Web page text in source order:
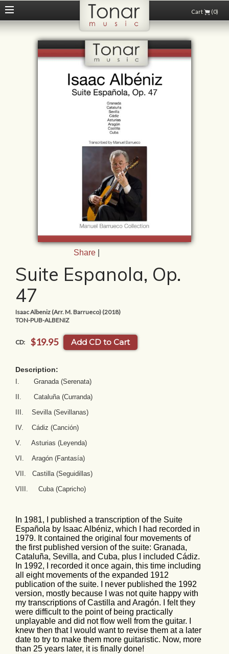
Share
Suite Espanola, Op.
47
Isaac Albeniz (Arr. M. Barrueco) (2018)
TON-PUB-ALBENIZ
CD: $19.95 Add CD to Cart
Description:
I. Granada (Serenata)
II. Cataluña (Curranda)
III. Sevilla (Sevillanas)
IV. Cádiz (Canción)
V. Asturias (Leyenda)
VI. Aragón (Fantasía)
VII. Castilla (Seguidillas)
VIII. Cuba (Capricho)
In 1981, I published a transcription of the Suite
Española by Isaac Albéniz, which I had recorded in
1979. It contained the original four movements of
the first published version of the suite: Granada,
Cataluña, Sevilla, and Cuba, plus I included Cádiz.
In 1992, I recorded it once again, this time including
all eight movements of the expanded 1912
publication of the suite. I never published the 1992
version, mostly because I was not quite happy with
my transcriptions of Castilla and Aragón. I felt they
were difficult to the point of being practically
unplayable and did not flow well from the guitar. I
knew then that I would want to revise them at a later
date to try to make them more guitaristic. Now, more
than 25 years later, it is finally done!
Cart (0)